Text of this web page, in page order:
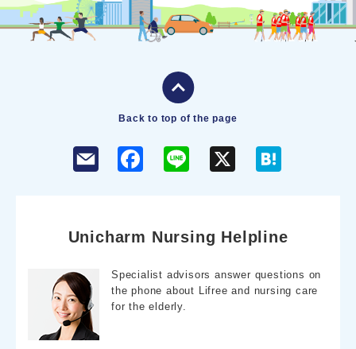
Back to top of the page
k
Unicharm Nursing Helpline
Specialist advisors answer questions on
the phone about Lifree and nursing care
for the elderly.